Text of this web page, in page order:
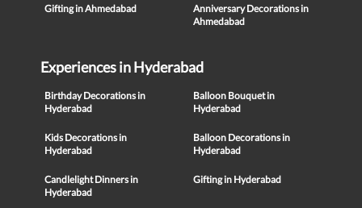
Gifting in Ahmedabad
Anniversary Decorations in
Ahmedabad
Experiences in Hyderabad
Birthday Decorations in
Hyderabad
Balloon Bouquet in
Hyderabad
Kids Decorations in
Hyderabad
Balloon Decorations in
Hyderabad
Candlelight Dinners in
Hyderabad
Gifting in Hyderabad